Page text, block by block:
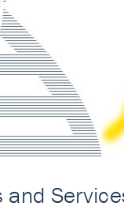
in
and